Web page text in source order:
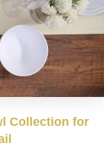
Collection for